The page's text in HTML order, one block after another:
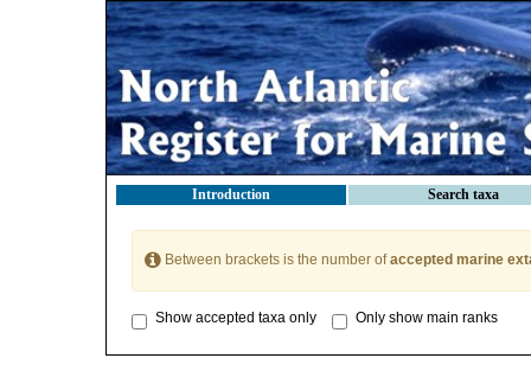
Introduction Search taxa
Between brackets is the number ofaccepted marine
Show accepted taxa only Only show main ranks